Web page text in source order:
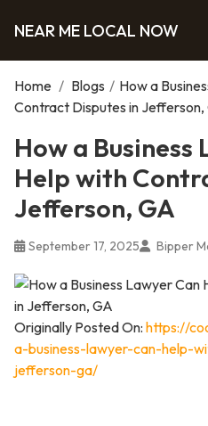
NEAR ME LOCAL NOW
Home / Blogs / How a
Contract Disputes in Jefferson,
How a Business
Help with
Jefferson, GA
September 17, 2025 Bipper
Originally Posted On: https://
a-business-lawyer-can-help-
jefferson-ga/